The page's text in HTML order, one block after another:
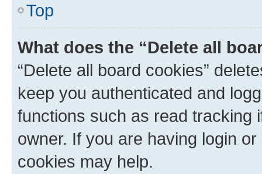
Top
What does the “Delete all
“Delete all board cookies”
keep you authenticated and
functions such as read tracking
owner. If you are having login
cookies may help.